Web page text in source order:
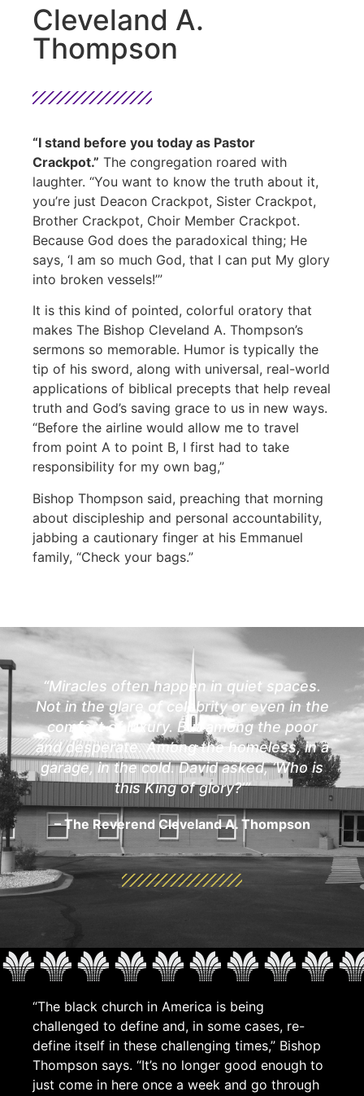
Cleveland A.
Thompson
“I stand before you today as Pastor
Crackpot.” The congregation roared with
laughter. “You want to know the truth about it,
you’re just Deacon Crackpot, Sister Crackpot,
Brother Crackpot, Choir Member Crackpot.
Because God does the paradoxical thing; He
says, ‘I am so much God, that I can put My glory
into broken vessels!’”
It is this kind of pointed, colorful oratory that
makes The Bishop Cleveland A. Thompson’s
sermons so memorable. Humor is typically the
tip of his sword, along with universal, real-world
applications of biblical precepts that help reveal
truth and God’s saving grace to us in new ways.
“Before the airline would allow me to travel
from point A to point B, I first had to take
responsibility for my own bag,”
Bishop Thompson said, preaching that morning
about discipleship and personal accountability,
jabbing a cautionary finger at his Emmanuel
family, “Check your bags.”
“Miracles often happen in quiet spaces.
Not in the glare of celebrity or even in the
comfort of luxury. But among the poor
and desperate. Among the homeless, in a
garage, in the cold. David asked, ‘Who is
this King of glory?’”
– The Reverend Cleveland A. Thompson
“The black church in America is being
challenged to define and, in some cases, re-
define itself in these challenging times,” Bishop
Thompson says. “It’s no longer good enough to
just come in here once a week and go through